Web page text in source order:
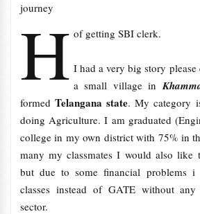
H
journey
of getting SBI clerk.
I had a very big story
a small village in
formed Telangana state. My category
doing Agriculture. I am graduated
college in my own district with 75% in
many my classmates I would also like
but due to some financial problems
classes instead of GATE without
sector.